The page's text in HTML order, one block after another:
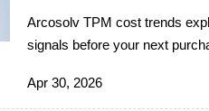
Arcosolv TPM cost trends
signals before your next
Apr 30, 2026